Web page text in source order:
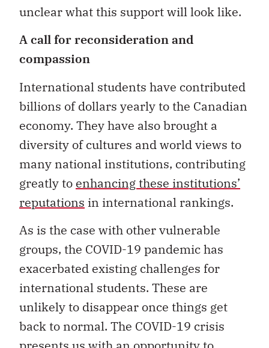
unclear what this support will look like.
A call for reconsideration and
compassion
International students have contributed
billions of dollars yearly to the Canadian
economy. They have also brought a
diversity of cultures and world views to
many national institutions, contributing
greatly to enhancing these institutions’
reputations in international rankings.
As is the case with other vulnerable
groups, the COVID-19 pandemic has
exacerbated existing challenges for
international students. These are
unlikely to disappear once things get
back to normal. The COVID-19 crisis